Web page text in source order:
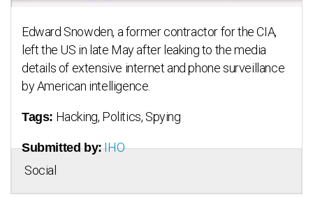
Edward Snowden, a former contractor for the CIA,
left the US in late May after leaking to the media
details of extensive internet and phone surveillance
by American intelligence.
Tags: Hacking, Politics, Spying
Submitted by:IHO
Social